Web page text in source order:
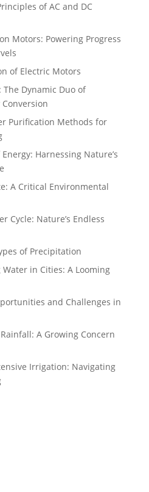
of AC and DC
Motors: Powering Progress
of Electric Motors
Dynamic Duo of
Purification Methods for
Harnessing Nature’s
A Critical Environmental
Cycle: Nature’s Endless
of Precipitation
in Cities: A Looming
and Challenges in
A Growing Concern
Irrigation: Navigating